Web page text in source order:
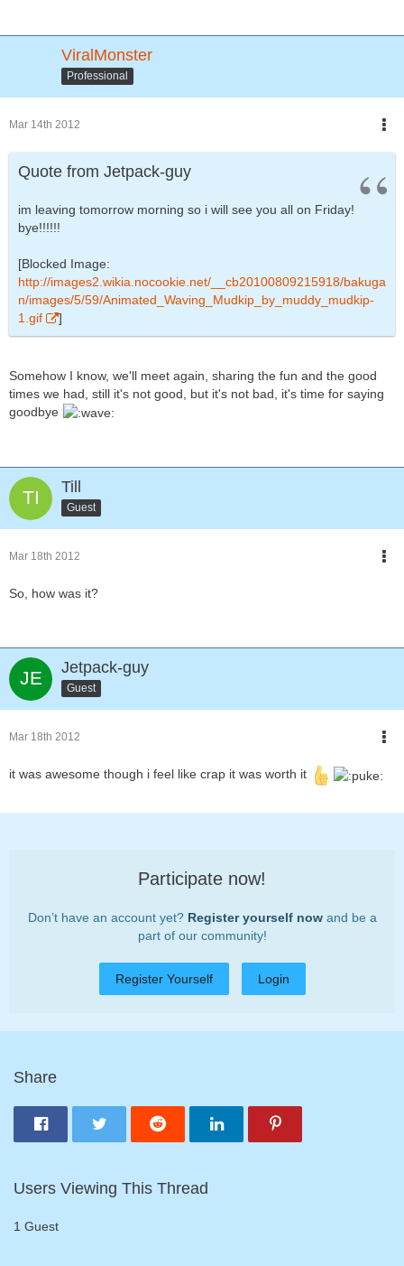
ViralMonster
Professional
Mar 14th 2012
Quote from Jetpack-guy
im leaving tomorrow morning so i will see you all on Friday!
bye!!!!!!
[Blocked Image:
http://images2.wikia.nocookie.net/__cb20100809215918/bakuga
n/images/5/59/Animated_Waving_Mudkip_by_muddy_mudkip-
1.gif
]
Somehow I know, we'll meet again, sharing the fun and the good
times we had, still it's not good, but it's not bad, it's time for saying
goodbye
Till
Guest
Mar 18th 2012
So, how was it?
Jetpack-guy
Guest
Mar 18th 2012
it was awesome though i feel like crap it was worth it
Participate now!
Don’t have an account yet? Register yourself nowand be a
part of our community!
Register Yourself Login
Share
Users Viewing This Thread
1 Guest